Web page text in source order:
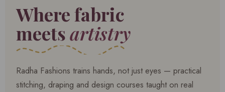
Where fabric
meetsartistry
Radha Fashions trains hands, not just eyes — practical
stitching, draping and design courses taught on real